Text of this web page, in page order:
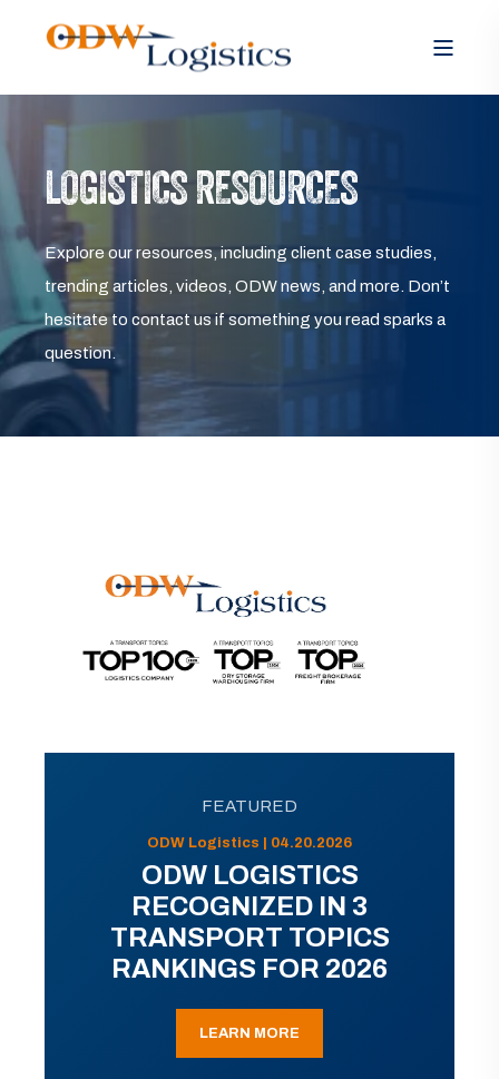
LOGISTICS RESOURCES
Explore our resources, including client case studies,
trending articles, videos, ODW news, and more. Don’t
hesitate to contact us if something you read sparks a
question.
FEATURED
ODW Logistics | 04.20.2026
ODW LOGISTICS
RECOGNIZED IN 3
TRANSPORT TOPICS
RANKINGS FOR 2026
LEARN MORE